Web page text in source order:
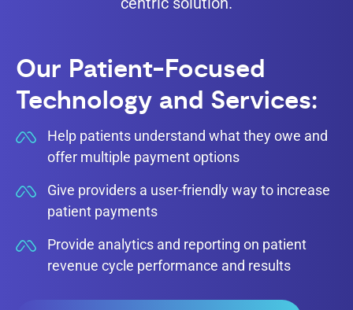
Our Patient-Focused
Technology and Services:
Help patients understand what they owe and
offer multiple payment options
Give providers a user-friendly way to increase
patient payments
Provide analytics and reporting on patient
revenue cycle performance and results